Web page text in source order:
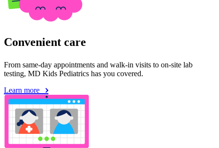
Convenient care
From same-day appointments and walk-in visits to on-site lab
testing, MD Kids Pediatrics has you covered.
Learn more